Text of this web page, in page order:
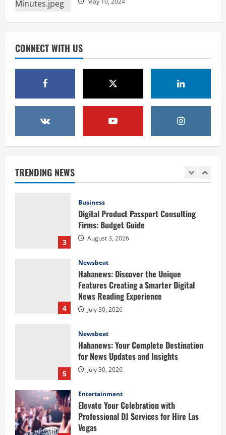
CONNECT WITH US
TRENDING NEWS
5
Newsbeat
Elevate Your Celebration with
Professional DJ Services for Hire Las
Vegas
2
3
Business
Digital Product Passport Consulting
Firms: Budget Guide
August 3, 2026
4
Newsbeat
Hahanews: Discover the Unique
Features Creating a Smarter Digital
News Reading Experience
July 30, 2026
5
Newsbeat
Hahanews: Your Complete Destination
for News Updates and Insights
July 30, 2026
Entertainment
Elevate Your Celebration with
Professional DJ Services for Hire Las
Vegas